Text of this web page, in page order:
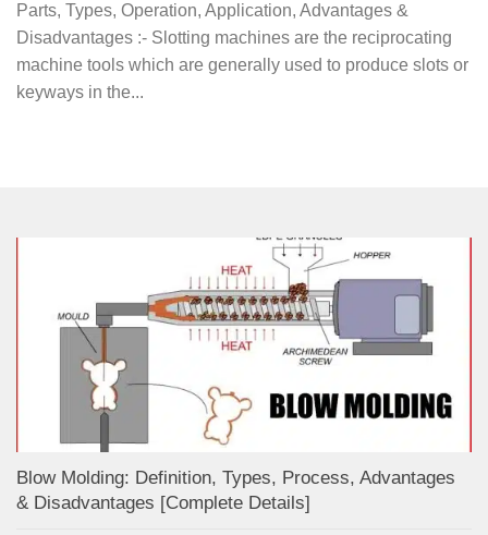
Parts, Types, Operation, Application, Advantages &
Disadvantages :- Slotting machines are the reciprocating
machine tools which are generally used to produce slots or
keyways in the...
Blow Molding: Definition, Types, Process, Advantages
& Disadvantages [Complete Details]